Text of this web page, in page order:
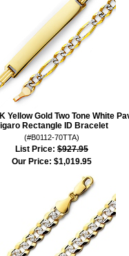
Yellow Gold Two Tone White
Rectangle ID Bracelet
(#B0112-70TTA)
List Price: $927.95
Our Price: $1,019.95